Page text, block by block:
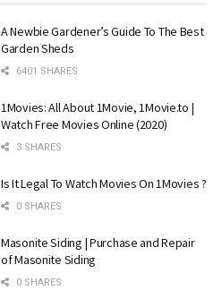
A Newbie Gardener’s Guide To The Best
Garden Sheds
6401 SHARES
1Movies: All About 1Movie, 1Movie.to |
Watch Free Movies Online (2020)
3 SHARES
Is It Legal To Watch Movies On 1Movies ?
0 SHARES
Masonite Siding | Purchase and Repair
of Masonite Siding
0 SHARES